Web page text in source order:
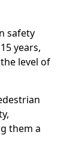
safety
years,
level of
them a